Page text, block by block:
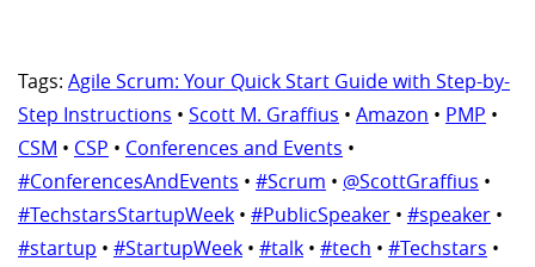
Tags: Agile Scrum: Your Quick Start Guide with Step-by-
Step Instructions • Scott M. Graffius • Amazon • PMP •
CSM • CSP • Conferences and Events •
#ConferencesAndEvents • #Scrum • @ScottGraffius •
#TechstarsStartupWeek • #PublicSpeaker • #speaker •
#startup • #StartupWeek • #talk • #tech • #Techstars •